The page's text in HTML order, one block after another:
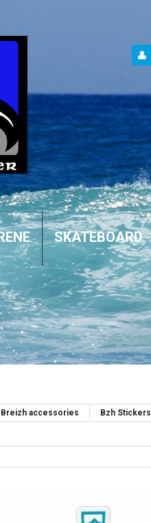
SKATEBOARD
Breizh accessories Bzh Stickers